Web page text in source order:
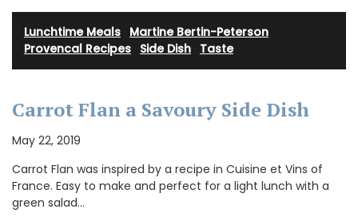
Lunchtime Meals Martine Bertin-Peterson
Provencal Recipes Side Dish Taste
Carrot Flan a Savoury Side Dish
May 22, 2019
Carrot Flan was inspired by a recipe in Cuisine et Vins of
France. Easy to make and perfect for a light lunch with a
green salad…